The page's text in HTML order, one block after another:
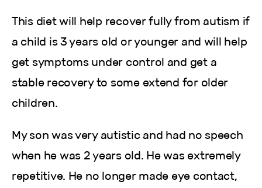
This diet will help recover fully from autism if
a child is 3 years old or younger and will help
get symptoms under control and get a
stable recovery to some extend for older
children.
My son was very autistic and had no speech
when he was 2 years old. He was extremely
repetitive. He no longer made eye contact,